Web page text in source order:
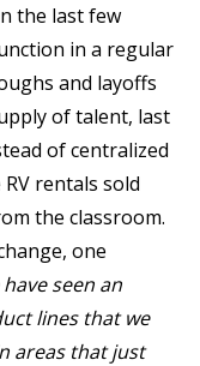
the last few
in a regular
and layoffs
of talent, last
of centralized
rentals sold
the classroom.
one
have seen an
lines that we
areas that just